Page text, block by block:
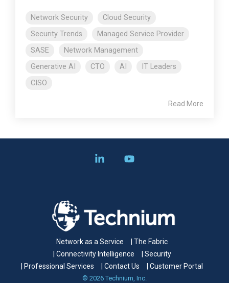
Network Security
Cloud Security
Security Trends
Managed Service Provider
SASE
Network Management
Generative AI
CTO AI
IT Leaders
CISO
Read More
Network as a Service
| The Fabric
| Connectivity Intelligence
| Security
| Professional Services
| Contact Us | Customer Portal
© 2026 Technium, Inc.
Linkedin